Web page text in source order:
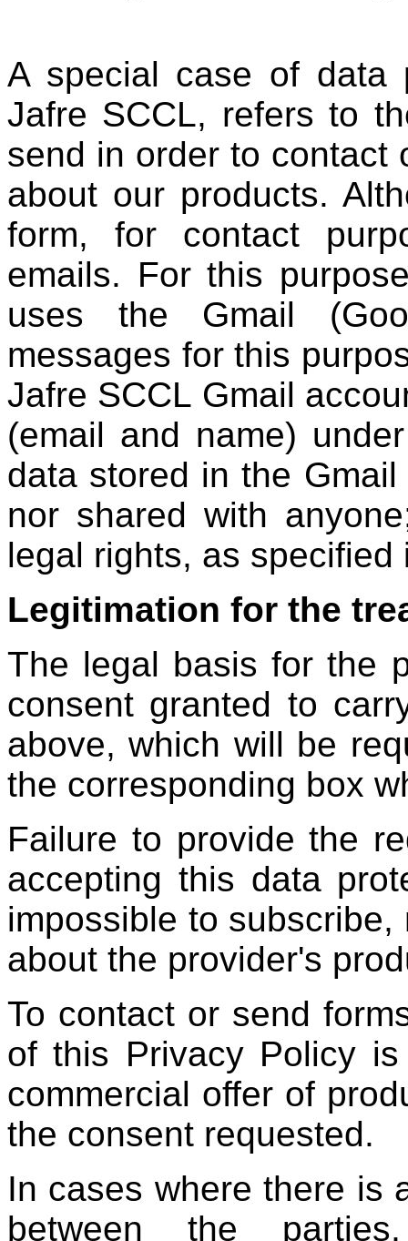
A special case of data
Jafre SCCL, refers to
send in order to contact
about our products.
form, for contact
emails. For this
uses the Gmail
messages for this
Jafre SCCL Gmail
(email and name)
data stored in the
nor shared with
legal rights, as
Legitimation for the
The legal basis for the
consent granted to
above, which will be
the corresponding box
Failure to provide the
accepting this data
impossible to
about the provider's
To contact or send
of this Privacy Policy
commercial offer of
the consent requested.
In cases where there is
between the